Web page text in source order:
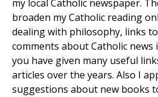
my local Catholic newspaper.
broaden my Catholic reading
dealing with philosophy, links
comments about Catholic
you have given many useful
articles over the years. Also I
suggestions about new books